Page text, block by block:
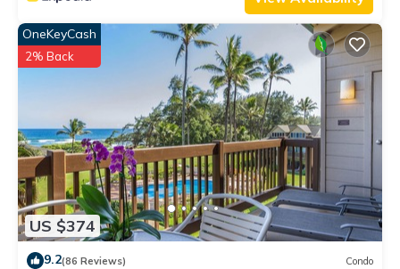
US $374
OneKeyCash
2% Back
9.2(86 Reviews) Condo